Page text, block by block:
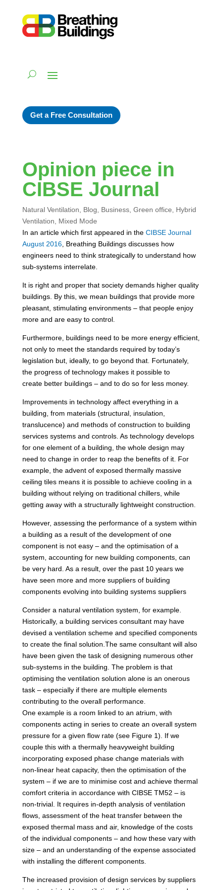
Get a Free Consultation
Opinion piece in
CIBSE Journal
Natural Ventilation Blog Business, Green office
Hybrid
Ventilation
Mixed Mode
In an article which first appeared in the CIBSE Journal
August 2016, Breathing Buildings discusses how
engineers need to think strategically to understand how
sub-systems interrelate.
It is right and proper that society demands higher quality
buildings. By this, we mean buildings that provide more
pleasant, stimulating environments – that people enjoy
more and are easy to control.
Furthermore, buildings need to be more energy efficient,
not only to meet the standards required by today’s
legislation but, ideally, to go beyond that. Fortunately,
the progress of technology makes it possible to
create better buildings – and to do so for less money.
Improvements in technology affect everything in a
building, from materials (structural, insulation,
translucence) and methods of construction to building
services systems and controls. As technology develops
for one element of a building, the whole design may
need to change in order to reap the benefits of it. For
example, the advent of exposed thermally massive
ceiling tiles means it is possible to achieve cooling in a
building without relying on traditional chillers, while
getting away with a structurally lightweight construction.
However, assessing the performance of a system within
a building as a result of the development of one
component is not easy – and the optimisation of a
system, accounting for new building components, can
be very hard. As a result, over the past 10 years we
have seen more and more suppliers of building
components evolving into building systems suppliers
Consider a natural ventilation system, for example.
Historically, a building services consultant may have
devised a ventilation scheme and specified components
to create the final solution.The same consultant will also
have been given the task of designing numerous other
sub-systems in the building. The problem is that
optimising the ventilation solution alone is an onerous
task – especially if there are multiple elements
contributing to the overall performance.
One example is a room linked to an atrium, with
components acting in series to create an overall system
pressure for a given flow rate (see Figure 1). If we
couple this with a thermally heavyweight building
incorporating exposed phase change materials with
non-linear heat capacity, then the optimisation of the
system – if we are to minimise cost and achieve thermal
comfort criteria in accordance with CIBSE TM52 – is
non-trivial. It requires in-depth analysis of ventilation
flows, assessment of the heat transfer between the
exposed thermal mass and air, knowledge of the costs
of the individual components – and how these vary with
size – and an understanding of the expense associated
with installing the different components.
The increased provision of design services by suppliers